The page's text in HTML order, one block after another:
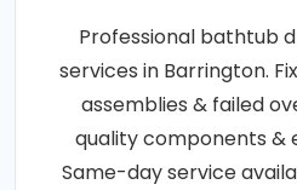
Professional bathtub
services in Barrington.
assemblies & failed
quality components &
Same-day service